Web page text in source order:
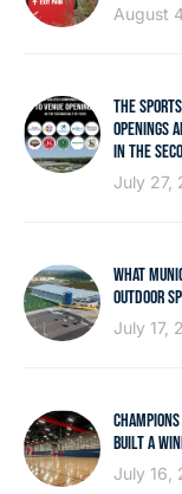
August
THE
OPENINGS
IN THE
July 27,
WHAT
OUTDOOR
July 17,
BUILT A
July 16,